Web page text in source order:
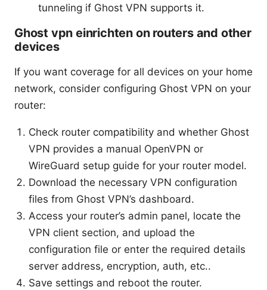
tunneling if Ghost VPN supports it.
Ghost vpn einrichten on routers and other
devices
If you want coverage for all devices on your home
network, consider configuring Ghost VPN on your
router:
Check router compatibility and whether Ghost
VPN provides a manual OpenVPN or
WireGuard setup guide for your router model.
Download the necessary VPN configuration
files from Ghost VPN’s dashboard.
Access your router’s admin panel, locate the
VPN client section, and upload the
configuration file or enter the required details
server address, encryption, auth, etc..
Save settings and reboot the router.